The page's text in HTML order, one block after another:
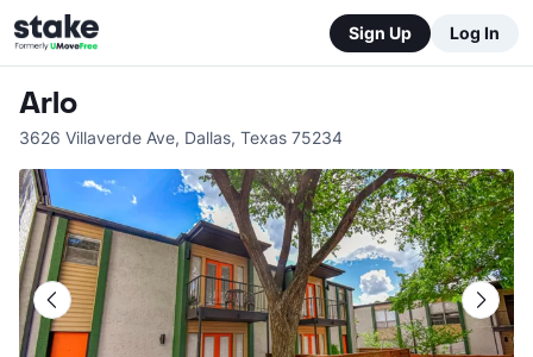
Sign Up Log In
Arlo
3626 Villaverde Ave, Dallas, Texas 75234